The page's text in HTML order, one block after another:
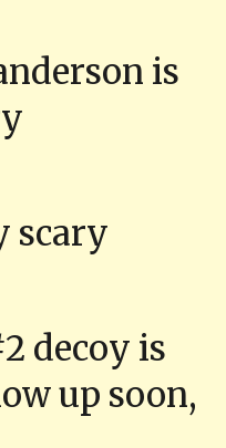
is
scary
decoy is
up soon,